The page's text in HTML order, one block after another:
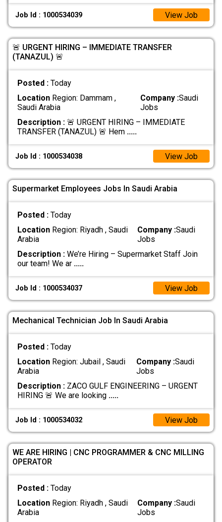
Job Id : 1000534039 View Job
🚨 URGENT HIRING – IMMEDIATE TRANSFER
(TANAZUL) 🚨
Posted : Today
LocationRegion: Dammam ,
Saudi Arabia
Company :Saudi
Jobs
Description :🚨 URGENT HIRING – IMMEDIATE
TRANSFER (TANAZUL) 🚨 Hem .....
Job Id : 1000534038 View Job
Supermarket Employees Jobs In Saudi Arabia
Posted : Today
LocationRegion: Riyadh , Saudi
Arabia
Company :Saudi
Jobs
Description :We’re Hiring – Supermarket Staff Join
our team! We ar .....
Job Id : 1000534037 View Job
Mechanical Technician Job In Saudi Arabia
Posted : Today
LocationRegion: Jubail , Saudi
Arabia
Company :Saudi
Jobs
Description :ZACO GULF ENGINEERING – URGENT
HIRING 🚨 We are looking .....
Job Id : 1000534032 View Job
WE ARE HIRING | CNC PROGRAMMER & CNC MILLING
OPERATOR
Posted : Today
LocationRegion: Riyadh , Saudi
Arabia
Company :Saudi
Jobs